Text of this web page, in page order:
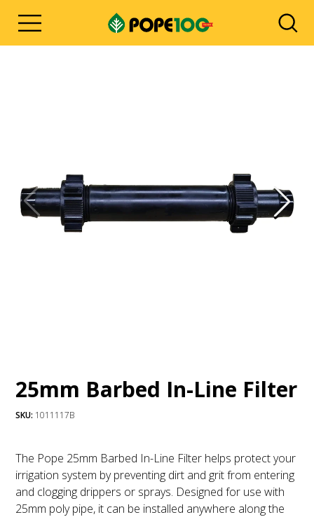
25mm Barbed In-Line Filter
SKU: 1011117B
The Pope 25mm Barbed In-Line Filter helps protect your
irrigation system by preventing dirt and grit from entering
and clogging drippers or sprays. Designed for use with
25mm poly pipe, it can be installed anywhere along the